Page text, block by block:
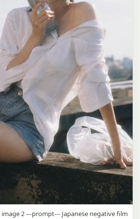
2 ---prompt--- Japanese negative film